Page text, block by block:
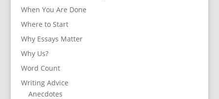
When You Are Done
Where to Start
Why Essays Matter
Why Us?
Word Count
Writing Advice
Anecdotes